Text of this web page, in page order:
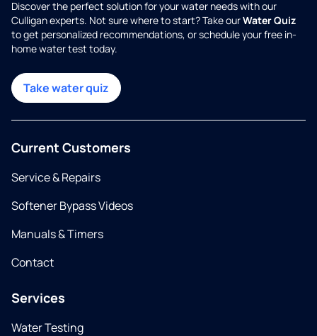
Discover the perfect solution for your water needs with our
Culligan experts. Not sure where to start? Take ourWater Quiz
to get personalized recommendations, or schedule your free in-
home water test today.
Take water quiz
Current Customers
Service & Repairs
Softener Bypass Videos
Manuals & Timers
Contact
Services
Water Testing